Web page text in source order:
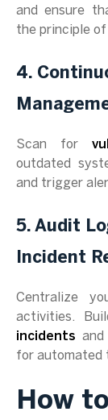
and ensure
the principle
4.
Scan for
outdated
and trigger
5. Audit
Incident
Centralize
activities.
incidents
for automated
How